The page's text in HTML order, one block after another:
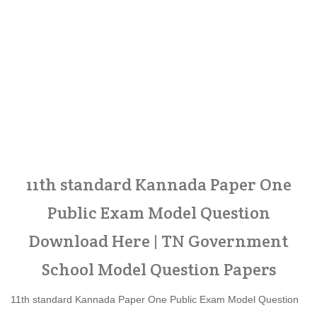
11th standard Kannada Paper One
Public Exam Model Question
Download Here | TN Government
School Model Question Papers
11th standard Kannada Paper One Public Exam Model Question